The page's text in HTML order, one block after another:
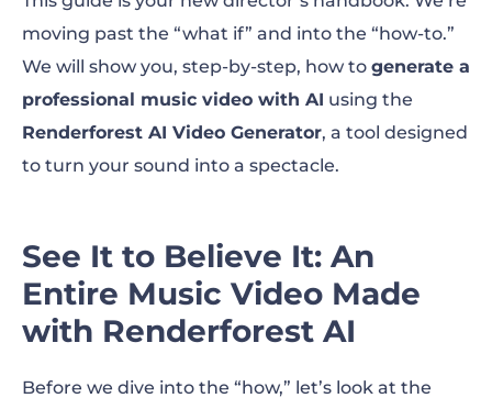
moving past the “what if” and into the “how-to.”
We will show you, step-by-step, how to generate a
professional music video with AI using the
Renderforest AI Video Generator, a tool designed
to turn your sound into a spectacle.
See It to Believe It: An
Entire Music Video Made
with Renderforest AI
Before we dive into the “how,” let’s look at the